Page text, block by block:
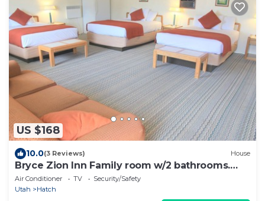
US $168
10.0(3 Reviews) House
Bryce Zion Inn Family room w/2 bathrooms.
Sleeps 6
Air Conditioner TV
Security/Safety
Utah
Hatch